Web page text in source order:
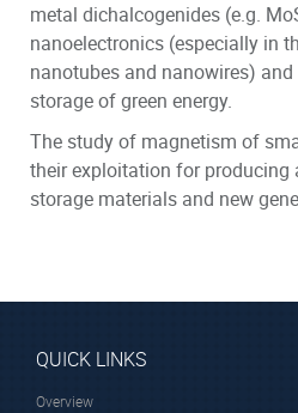
metal dichalcogenides (e.g.
nanoelectronics (especially in
nanotubes and nanowires)
storage of green energy.
The study of magnetism of
their exploitation for producing
storage materials and new
QUICK LINKS
Overview